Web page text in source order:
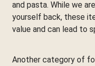
and pasta. While we
yourself back, these
value and can lead to
Another category of